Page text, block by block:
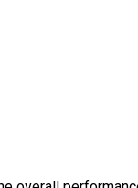
overall